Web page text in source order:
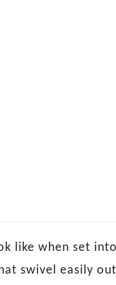
like when set
swivel easily